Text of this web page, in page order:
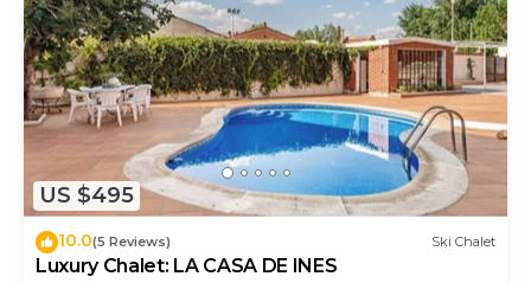
US $495
10.0(5 Reviews) Ski Chalet
Luxury Chalet: LA CASA DE INES